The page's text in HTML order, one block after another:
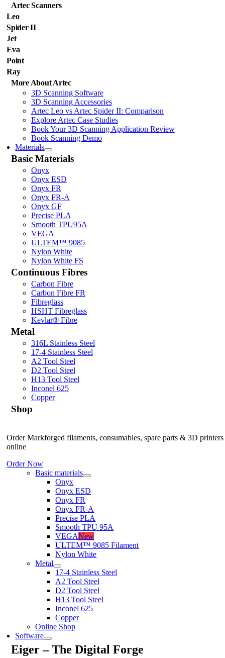
Artec Scanners
Leo
Spider II
Jet
Eva
Point
Ray
More About Artec
3D Scanning Software
3D Scanning Accessories
Artec Leo vs Artec Spider II: Comparison
Explore Artec Case Studies
Book Your 3D Scanning Application Review
Book Scanning Demo
Materials
Basic Materials
Onyx
Onyx ESD
Onyx FR
Onyx FR-A
Onyx GF
Precise PLA
Smooth TPU95A
VEGA
ULTEM™ 9085
Nylon White
Nylon White FS
Continuous Fibres
Carbon Fibre
Carbon Fibre FR
Fibreglass
HSHT Fibreglass
Kevlar® Fibre
Metal
316L Stainless Steel
17-4 Stainless Steel
A2 Tool Steel
D2 Tool Steel
H13 Tool Steel
Inconel 625
Copper
Shop
Order Markforged filaments, consumables, spare parts & 3D printers
online
Order Now
Basic materials
Onyx
Onyx ESD
Onyx FR
Onyx FR-A
Precise PLA
Smooth TPU 95A
VEGANew
ULTEM™ 9085 Filament
Nylon White
Metal
17-4 Stainless Steel
A2 Tool Steel
D2 Tool Steel
H13 Tool Steel
Inconel 625
Copper
Online Shop
Software
Eiger – The Digital Forge